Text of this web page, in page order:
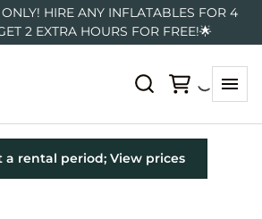
HIRE ANY INFLATABLES FOR 4
2 EXTRA HOURS FOR FREE!🌟